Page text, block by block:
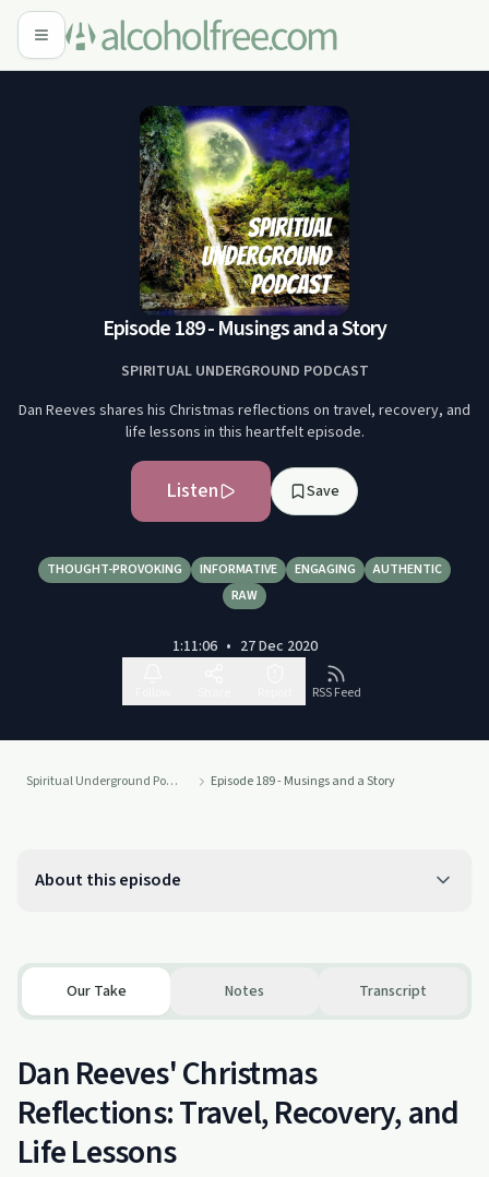
Episode 189 - Musings and a Story
SPIRITUAL UNDERGROUND PODCAST
Dan Reeves shares his Christmas reflections on travel, recovery, and
life lessons in this heartfelt episode.
Listen Save
THOUGHT-PROVOKING INFORMATIVE ENGAGING
AUTHENTIC
RAW
1:11:06 • 27 Dec 2020
RSS Feed
Spiritual Underground Podcast Episode 189 - Musings and a Story
About this episode
Our Take Notes Transcript
Dan Reeves' Christmas
Reflections: Travel, Recovery, and
Life Lessons